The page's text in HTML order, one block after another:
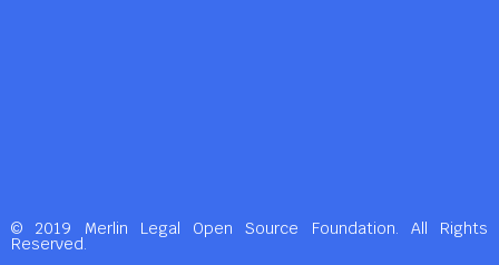
© 2019 Merlin Legal Open Source Foundation. All Rights
Reserved.